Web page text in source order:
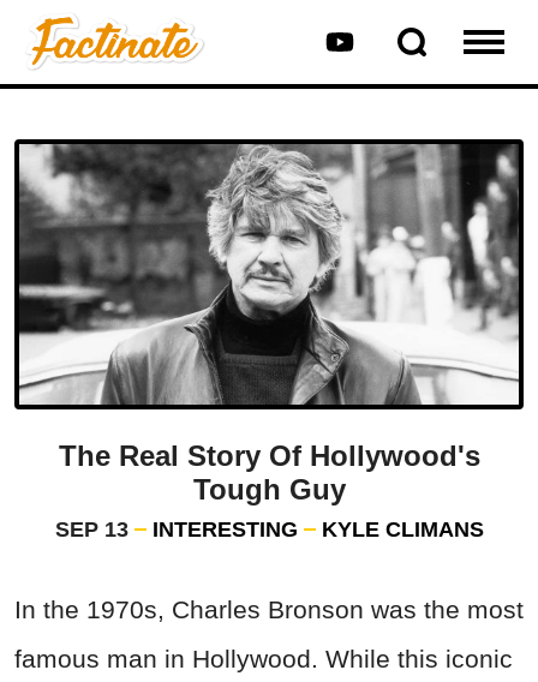
The Real Story Of Hollywood's
Tough Guy
SEP 13 INTERESTING KYLE CLIMANS
In the 1970s, Charles Bronson was the most
famous man in Hollywood. While this iconic